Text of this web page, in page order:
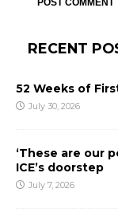
RECENT
52 Weeks of
July 30, 2026
‘These are our
ICE’s doorstep
July 7, 2026